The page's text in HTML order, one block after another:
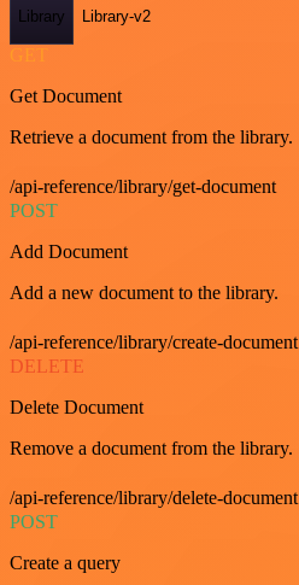
Library Library-v2
GET
Get Document
Retrieve a document from the library.
/api-reference/library/get-document
POST
Add Document
Add a new document to the library.
/api-reference/library/create-document
DELETE
Delete Document
Remove a document from the library.
/api-reference/library/delete-document
POST
Create a query